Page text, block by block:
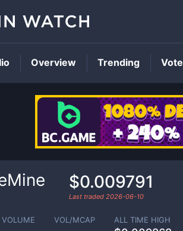
$0.009791
Last traded 2026-06-10
VOLUME VOL/MCAP ALL TIME HIGH
Overview Trending Vote